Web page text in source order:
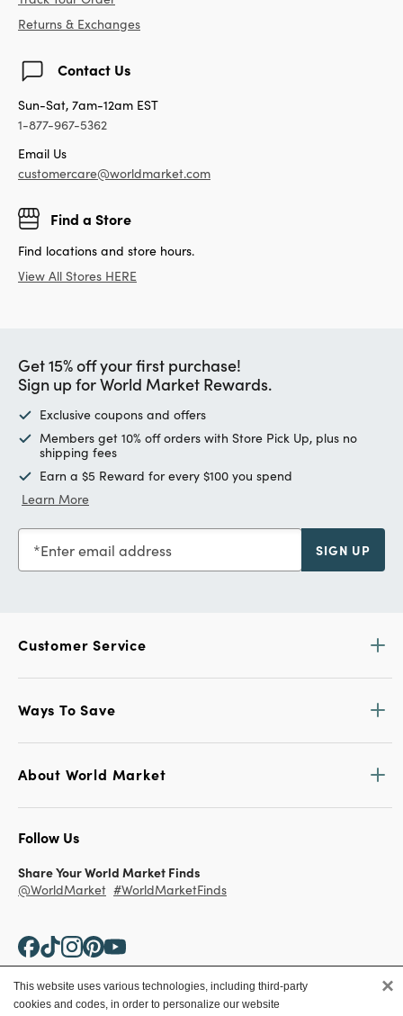
Returns & Exchanges
Contact Us
Sun-Sat, 7am-12am EST
1-877-967-5362
Email Us
customercare@worldmarket.com
Find a Store
Find locations and store hours.
View All Stores HERE
Get 15% off your first purchase!
Sign up for World Market Rewards.
Exclusive coupons and offers
Members get 10% off orders with Store Pick Up, plus no
shipping fees
Earn a $5 Reward for every $100 you spend
Learn More
Enter email address SIGN UP
Customer Service
Ways To Save
About World Market
Follow Us
Share Your World Market Finds
@WorldMarket #WorldMarketFinds
This website uses various technologies, including third-party
cookies and codes, in order to personalize our website
×